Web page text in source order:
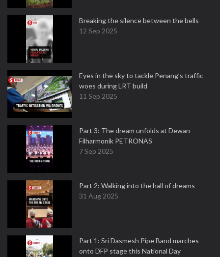
Breaking the silence between the bells
12 Sep 2025
Eyes in the sky to tackle Penang’s traffic
woes during LRT build
11 Sep 2025
Part 3: The dream unfolds at Dewan
Filharmonik PETRONAS
7 Sep 2025
Part 2: Walking into the hall of dreams
31 Aug 2025
Part 1: Sri Dasmesh Pipe Band marches
onto DFP stage this National Day